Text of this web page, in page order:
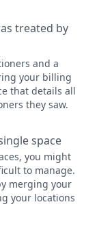
treated by
and a
your billing
that details all
they saw.
space
you might
to manage.
merging your
your locations